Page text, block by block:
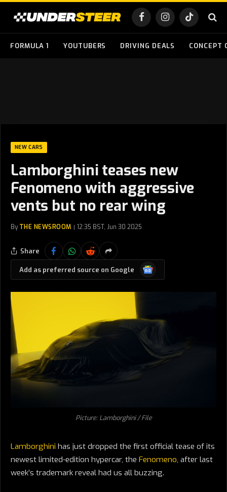
FacebookInstagramTikTok
FORMULA 1 YOUTUBERS DRIVING DEALS CONCEPT
NEW CARS
Lamborghini teases new
Fenomeno with aggressive
vents but no rear wing
By THE NEWSROOM 12:35 BST, Jun 30 2025
Share
Add as preferred source on Google
Google
News
Picture: Lamborghini / File
Lamborghini has just dropped the first official tease of its
newest limited-edition hypercar, the Fenomeno, after last
week’s trademark reveal had us all buzzing.